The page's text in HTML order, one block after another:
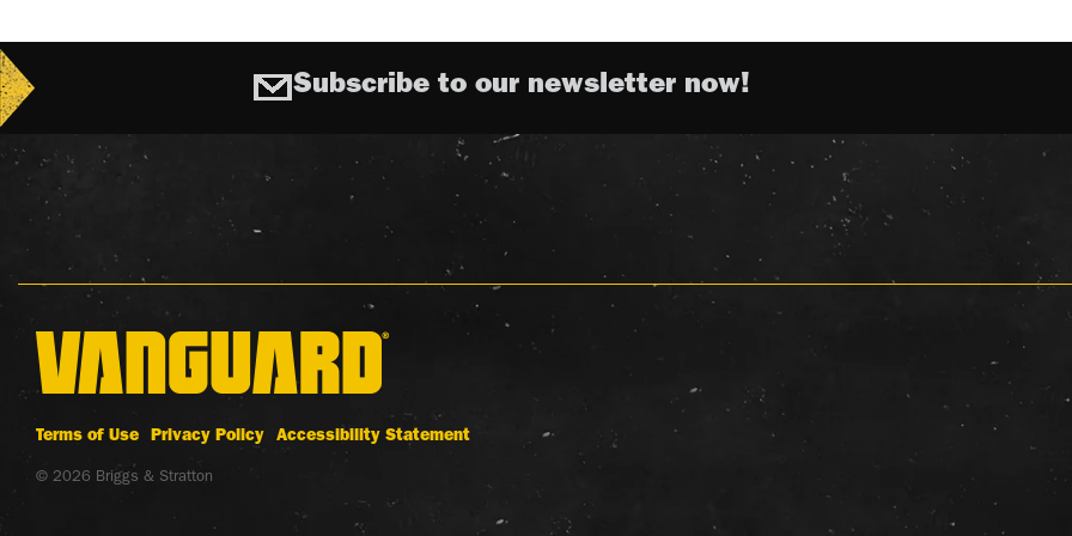
Subscribe to our newsletter now!
Terms of Use Privacy Policy Accessibility Statement
© 2026 Briggs & Stratton